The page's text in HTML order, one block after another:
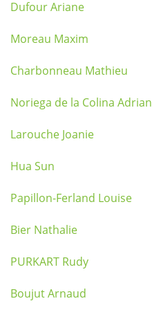
Dufour Ariane
Moreau Maxim
Charbonneau Mathieu
Noriega de la Colina Adrian
Larouche Joanie
Hua Sun
Papillon-Ferland Louise
Bier Nathalie
PURKART Rudy
Boujut Arnaud